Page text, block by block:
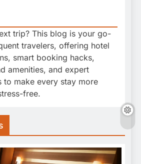
trip? This blog is your go-
travelers, offering hotel
smart booking hacks,
amenities, and expert
to make every stay more
free.